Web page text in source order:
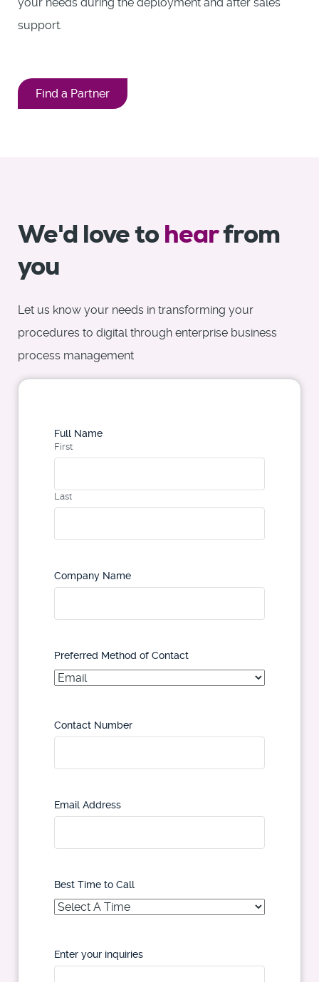
support.
Find a Partner
We'd love to hearfrom
you
Let us know your needs in transforming your
procedures to digital through enterprise business
process management
Full Name
First
Last
Company Name
Preferred Method of Contact
Contact Number
Email Address
Best Time to Call
Enter your inquiries